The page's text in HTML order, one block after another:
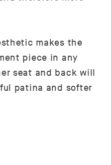
makes the
piece in any
seat and back will
patina and softer